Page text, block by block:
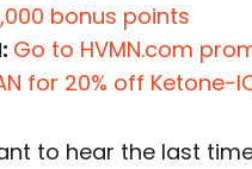
bonus points
Go to HVMN.com
for 20% off Ketone-
to hear the last